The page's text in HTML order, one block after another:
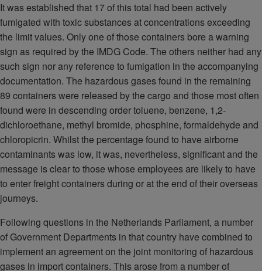
It was established that 17 of this total had been actively
fumigated with toxic substances at concentrations exceeding
the limit values. Only one of those containers bore a warning
sign as required by the IMDG Code. The others neither had any
such sign nor any reference to fumigation in the accompanying
documentation. The hazardous gases found in the remaining
89 containers were released by the cargo and those most often
found were in descending order toluene, benzene, 1,2-
dichloroethane, methyl bromide, phosphine, formaldehyde and
chloropicrin. Whilst the percentage found to have airborne
contaminants was low, it was, nevertheless, significant and the
message is clear to those whose employees are likely to have
to enter freight containers during or at the end of their overseas
journeys.
Following questions in the Netherlands Parliament, a number
of Government Departments in that country have combined to
implement an agreement on the joint monitoring of hazardous
gases in import containers. This arose from a number of